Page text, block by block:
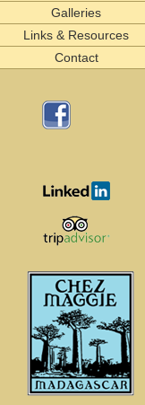
Galleries
Links & Resources
Contact